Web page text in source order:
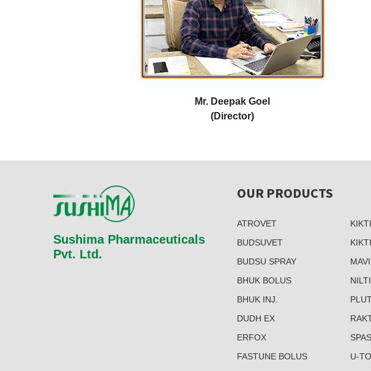
Mr. Deepak Goel
(Director)
Sushima Pharmaceuticals
Pvt. Ltd.
OUR PRODUCTS
ATROVET
BUDSUVET
BUDSU SPRAY
BHUK BOLUS
BHUK INJ.
DUDH EX
ERFOX
FASTUNE BOLUS
U-